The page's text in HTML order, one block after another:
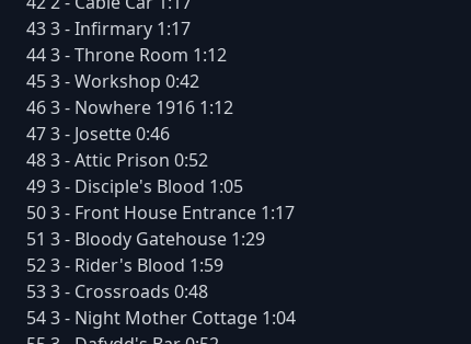
43 3 - Infirmary 1:17
44 3 - Throne Room 1:12
45 3 - Workshop 0:42
46 3 - Nowhere 1916 1:12
47 3 - Josette 0:46
48 3 - Attic Prison 0:52
49 3 - Disciple's Blood 1:05
50 3 - Front House Entrance 1:17
51 3 - Bloody Gatehouse 1:29
52 3 - Rider's Blood 1:59
53 3 - Crossroads 0:48
54 3 - Night Mother Cottage 1:04